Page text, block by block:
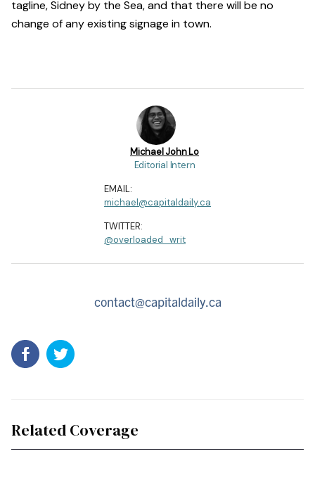
tagline, Sidney by the Sea, and that there will be no
change of any existing signage in town.
Michael John Lo
Editorial Intern
EMAIL:
michael@capitaldaily.ca
TWITTER:
@overloaded_writ
contact@capitaldaily.ca
Related Coverage